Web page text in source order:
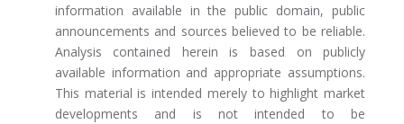
information available in the public domain, public
announcements and sources believed to be reliable.
Analysis contained herein is based on publicly
available information and appropriate assumptions.
This material is intended merely to highlight market
developments and is not intended to be